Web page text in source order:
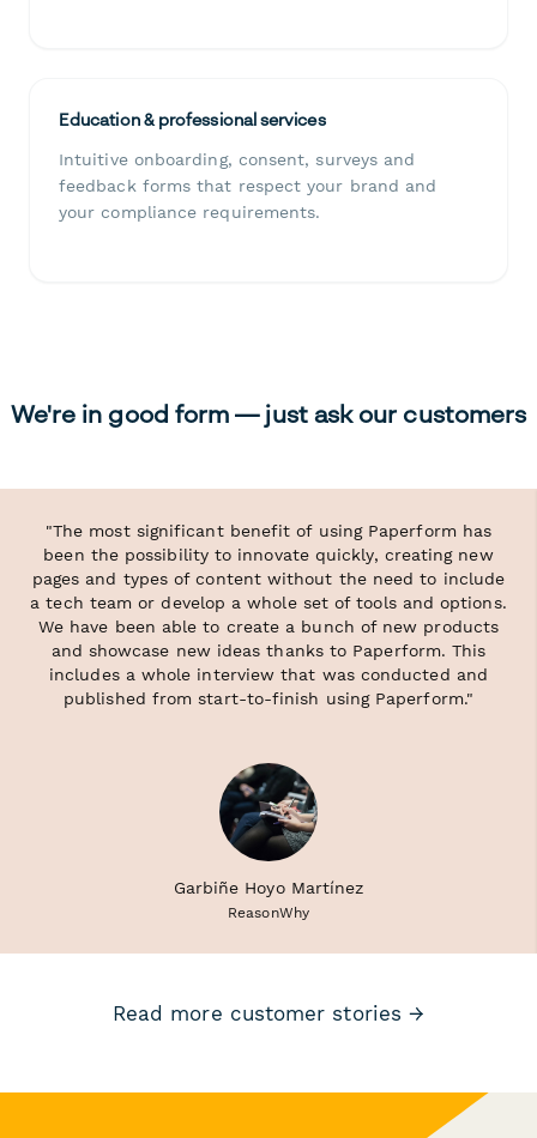
Education & professional services
Intuitive onboarding, consent, surveys and
feedback forms that respect your brand and
your compliance requirements.
We're in good form — just ask our customers
"The most significant benefit of using Paperform has
been the possibility to innovate quickly, creating new
pages and types of content without the need to include
a tech team or develop a whole set of tools and options.
We have been able to create a bunch of new products
and showcase new ideas thanks to Paperform. This
includes a whole interview that was conducted and
published from start-to-finish using Paperform."
Garbiñe Hoyo Martínez
ReasonWhy
Read more customer stories →